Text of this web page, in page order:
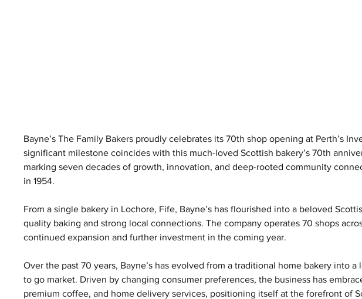
Bayne’s The Family Bakers proudly celebrates its 70th shop opening at Perth’s
significant milestone coincides with this much-loved Scottish bakery’s 70th
marking seven decades of growth, innovation, and deep-rooted community
in 1954.
From a single bakery in Lochore, Fife, Bayne’s has flourished into a beloved
quality baking and strong local connections. The company operates 70 shops
continued expansion and further investment in the coming year.
Over the past 70 years, Bayne’s has evolved from a traditional home bakery into
to go market. Driven by changing consumer preferences, the business has
premium coffee, and home delivery services, positioning itself at the forefront of